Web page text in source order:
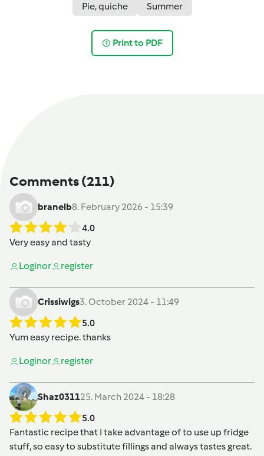
Pie, quiche
Summer
Print to PDF
Comments(211)
branelb8. February 2026 - 15:39
4.0
Very easy and tasty
Loginor register
Crissiwigs3. October 2024 - 11:49
5.0
Yum easy recipe. thanks
Loginor register
Shaz031125. March 2024 - 18:28
5.0
Fantastic recipe that I take advantage of to use up fridge
stuff, so easy to substitute fillings and always tastes great.